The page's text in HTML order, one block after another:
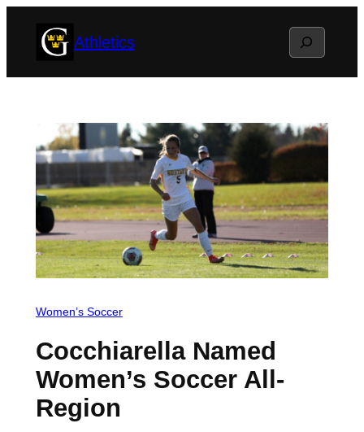
Athletics Search
Women’s Soccer
Cocchiarella Named
Women’s Soccer All-
Region